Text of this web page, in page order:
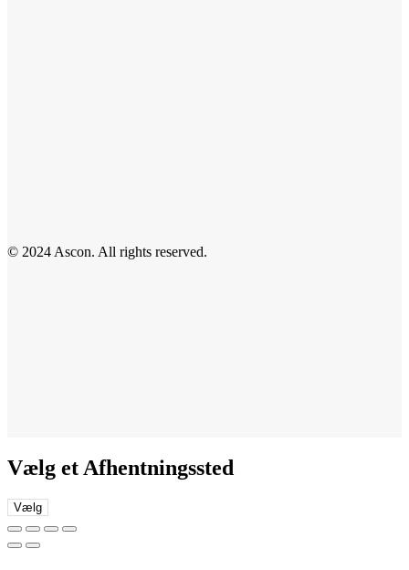
© 2024 Ascon. All rights reserved.
Vælg et Afhentningssted
Vælg